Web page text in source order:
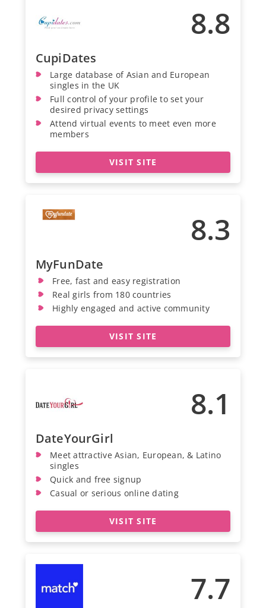
8.8
CupiDates
Large database of Asian and European
singles in the UK
Full control of your profile to set your
desired privacy settings
Attend virtual events to meet even more
members
VISIT SITE
8.3
MyFunDate
Free, fast and easy registration
Real girls from 180 countries
Highly engaged and active community
VISIT SITE
8.1
DateYourGirl
Meet attractive Asian, European, & Latino
singles
Quick and free signup
Casual or serious online dating
VISIT SITE
7.7